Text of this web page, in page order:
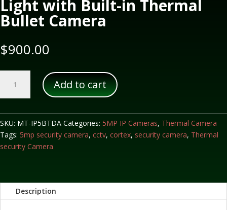
Light with Built-in Thermal
Bullet Camera
$900.00
Module
Visible
Light
with
Thermal
Bullet
Add to cart
SKU: MT-IP5BTDA Categories: 5MP IP Cameras, Thermal Camera
Tags: 5mp security camera, cctv, cortex, security camera, Thermal
security Camera
Description